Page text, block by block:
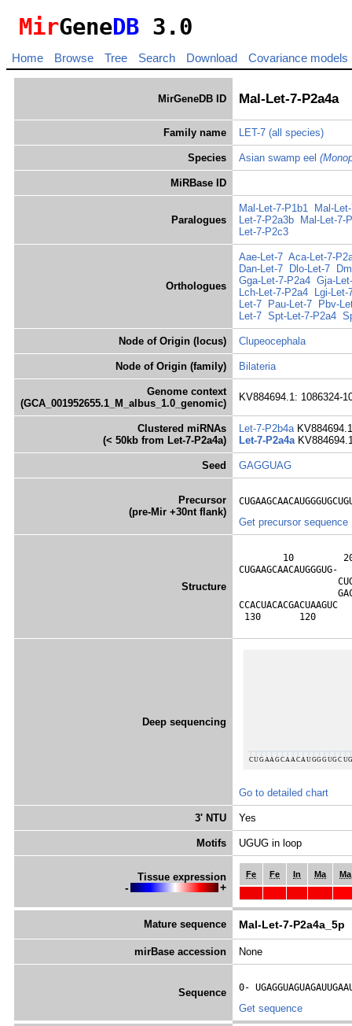
MirGeneDB 3.0
Home Browse Tree Search Download Covariance models
MirGeneDB ID Mal-Let-7-P2a4a
Family name LET-7 (all species)
Species Asian swamp eel
MiRBase ID
Paralogues
Mal-Let-7-P1b1
Mal-
Let-7-P2a3b
Mal-Let-7-
Let-7-P2c3
Orthologues
Aae-Let-7 Aca-Let-7-
Dan-Let-7
Dlo-Let-7
Gga-Let-7-P2a4 Gja-
Lch-Let-7-P2a4
Lgi-Let-
Let-7
Pau-Let-7
Pbv-
Let-7 Spt-Let-7-P2a4
Node of Origin (locus) Clupeocephala
Node of Origin (family) Bilateria
Genome context
(GCA_001952655.1_M_albus_1.0_genomic)
KV884694.1: 1086324-
Clustered miRNAs
(< 50kb from Let-7-P2a4a)
Let-7-P2b4a
Let-7-P2a4a
Seed GAGGUAG
Precursor
(pre-Mir +30nt flank)
Get precursor sequence
Structure
10
130       120
Deep sequencing
Go to detailed chart
3' NTU Yes
Motifs UGUG in loop
Tissue expression
- +
Fe Fe In Ma Ma
Mature sequence Mal-Let-7-P2a4a_5p
mirBase accession None
Sequence
0-
Get sequence